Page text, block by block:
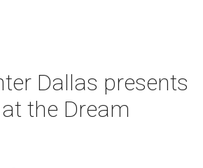
Dallas presents
the Dream